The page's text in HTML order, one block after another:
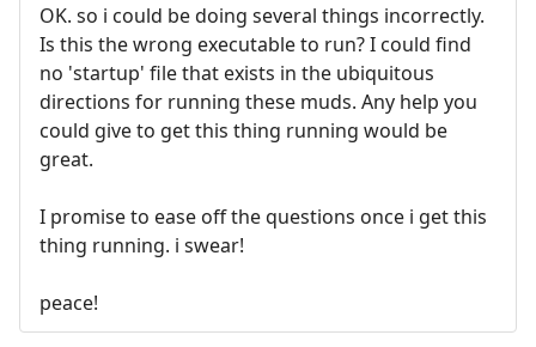
OK. so i could be doing several things incorrectly.
Is this the wrong executable to run? I could find
no 'startup' file that exists in the ubiquitous
directions for running these muds. Any help you
could give to get this thing running would be
great.
I promise to ease off the questions once i get this
thing running. i swear!
peace!